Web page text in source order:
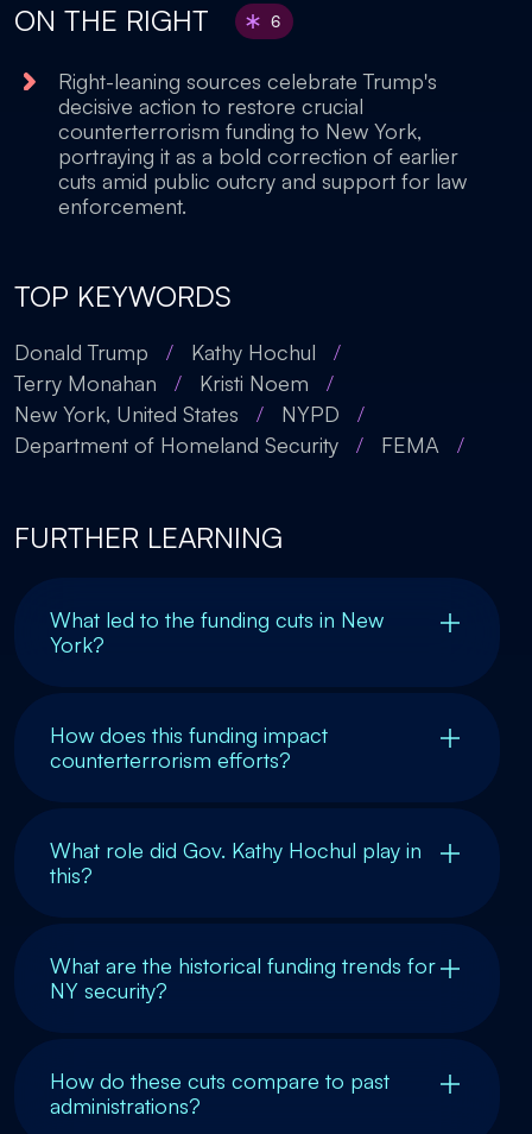
ON THE RIGHT 6
Right-leaning sources celebrate Trump's
decisive action to restore crucial
counterterrorism funding to New York,
portraying it as a bold correction of earlier
cuts amid public outcry and support for law
enforcement.
TOP KEYWORDS
Donald Trump / Kathy Hochul
/
Terry Monahan
/ Kristi Noem
/
New York, United States
/ NYPD
/
Department of Homeland Security
/ FEMA /
FURTHER LEARNING
What led to the funding cuts in New
York?
How does this funding impact
counterterrorism efforts?
What role did Gov. Kathy Hochul play in
this?
What are the historical funding trends for
NY security?
How do these cuts compare to past
administrations?